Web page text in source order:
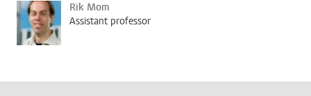
Rik Mom
Assistant professor